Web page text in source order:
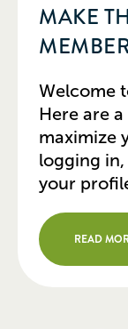
MAKE
Welcome
Here are
maximize
logging
your
portal,
“Profile”
READ